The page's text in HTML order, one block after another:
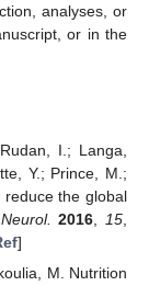
analyses, or
or in the
I.; Langa,
Y.; Prince, M.;
reduce the global
2016 15
]
M. Nutrition